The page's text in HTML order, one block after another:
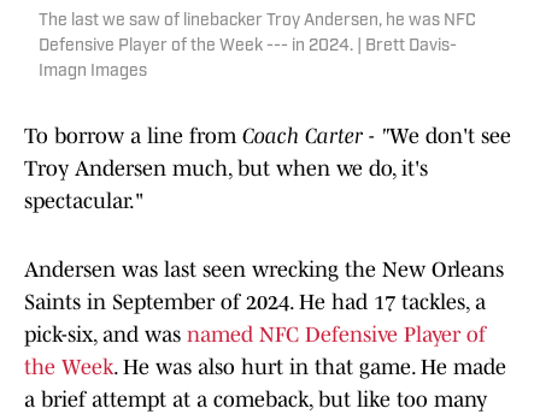
The last we saw of linebacker Troy Andersen, he was NFC
Defensive Player of the Week --- in 2024. | Brett Davis-
Imagn Images
To borrow a line from Coach Carter - "We don't see
Troy Andersen much, but when we do, it's
spectacular."
Andersen was last seen wrecking the New Orleans
Saints in September of 2024. He had 17 tackles, a
pick-six, and was named NFC Defensive Player of
the Week. He was also hurt in that game. He made
a brief attempt at a comeback, but like too many